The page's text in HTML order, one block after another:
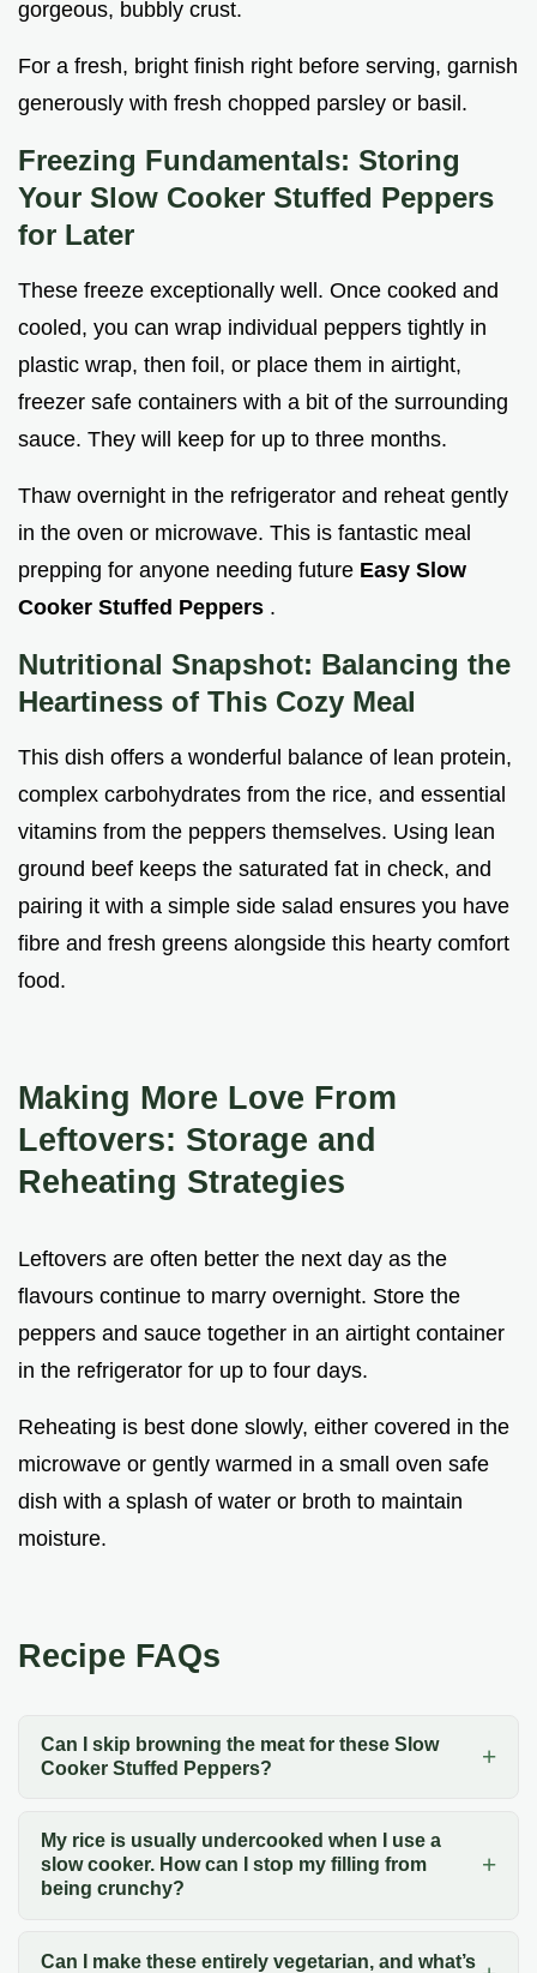
gorgeous, bubbly crust.
For a fresh, bright finish right before serving, garnish
generously with fresh chopped parsley or basil.
Freezing Fundamentals: Storing
Your Slow Cooker Stuffed Peppers
for Later
These freeze exceptionally well. Once cooked and
cooled, you can wrap individual peppers tightly in
plastic wrap, then foil, or place them in airtight,
freezer safe containers with a bit of the surrounding
sauce. They will keep for up to three months.
Thaw overnight in the refrigerator and reheat gently
in the oven or microwave. This is fantastic meal
prepping for anyone needing future Easy Slow
Cooker Stuffed Peppers .
Nutritional Snapshot: Balancing the
Heartiness of This Cozy Meal
This dish offers a wonderful balance of lean protein,
complex carbohydrates from the rice, and essential
vitamins from the peppers themselves. Using lean
ground beef keeps the saturated fat in check, and
pairing it with a simple side salad ensures you have
fibre and fresh greens alongside this hearty comfort
food.
Making More Love From
Leftovers: Storage and
Reheating Strategies
Leftovers are often better the next day as the
flavours continue to marry overnight. Store the
peppers and sauce together in an airtight container
in the refrigerator for up to four days.
Reheating is best done slowly, either covered in the
microwave or gently warmed in a small oven safe
dish with a splash of water or broth to maintain
moisture.
Recipe FAQs
Can I skip browning the meat for these Slow
Cooker Stuffed Peppers?
My rice is usually undercooked when I use a
slow cooker. How can I stop my filling from
being crunchy?
Can I make these entirely vegetarian, and what’s